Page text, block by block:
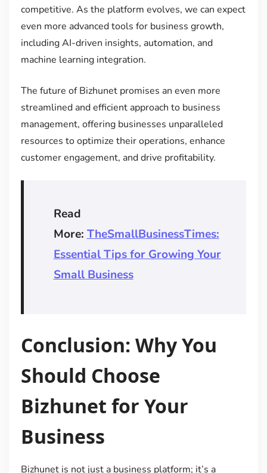
competitive. As the platform evolves, we can expect
even more advanced tools for business growth,
including AI-driven insights, automation, and
machine learning integration.
The future of Bizhunet promises an even more
streamlined and efficient approach to business
management, offering businesses unparalleled
resources to optimize their operations, enhance
customer engagement, and drive profitability.
Read
More: TheSmallBusinessTimes:
Essential Tips for Growing Your
Small Business
Conclusion: Why You
Should Choose
Bizhunet for Your
Business
Bizhunet is not just a business platform; it’s a